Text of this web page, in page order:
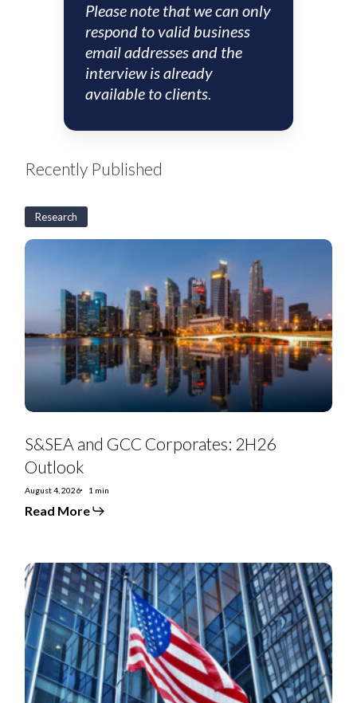
Please note that we can only
respond to valid business
email addresses and the
interview is already
available to clients.
Recently Published
Research
S&SEA
Outlook
S&SEA and GCC Corporates: 2H26
Outlook
August 4, 2026 1 min
Read More
July
2026
Special
Situations
Research
Highlights